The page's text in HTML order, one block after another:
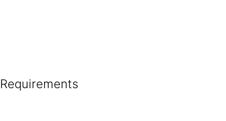
Requirements